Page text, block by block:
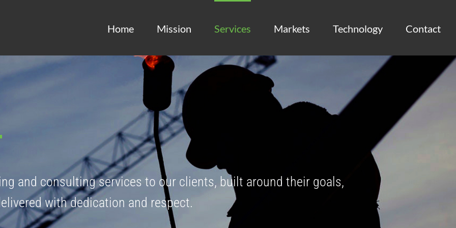
Home Mission Services Markets Technology Contact
and consulting services to our clients, built around their goals,
with dedication and respect.